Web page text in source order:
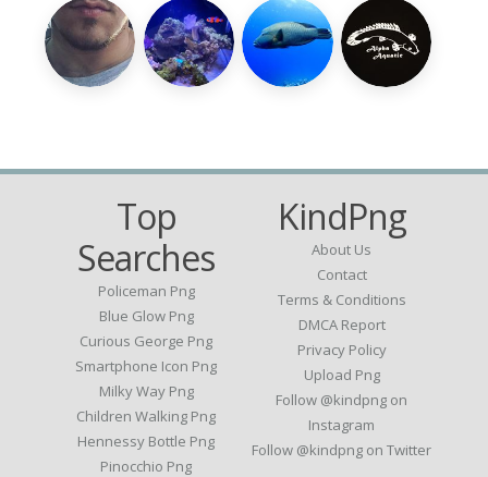
Top
Searches
Policeman Png
Blue Glow Png
Curious George Png
Smartphone Icon Png
Milky Way Png
Children Walking Png
Hennessy Bottle Png
Pinocchio Png
KindPng
About Us
Contact
Terms & Conditions
DMCA Report
Privacy Policy
Upload Png
Follow @kindpng on
Instagram
Follow @kindpng on Twitter